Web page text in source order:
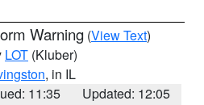
Warning (View Text)
LOT (Kluber)
, in IL
11:35
Updated: 12:05